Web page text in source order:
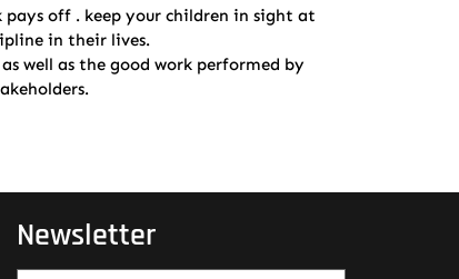
off . keep your children in sight at
in their lives.
well as the good work performed by
Newsletter